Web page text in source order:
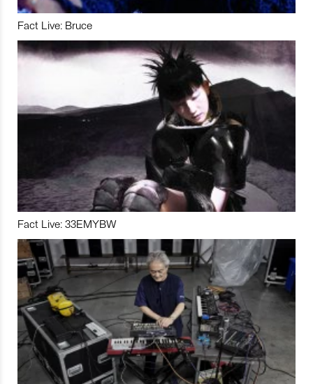
Fact Live: Bruce
Fact Live: 33EMYBW